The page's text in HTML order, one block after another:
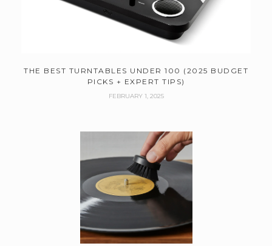
THE BEST TURNTABLES UNDER 100 (2025 BUDGET
PICKS + EXPERT TIPS)
FEBRUARY 1, 2025